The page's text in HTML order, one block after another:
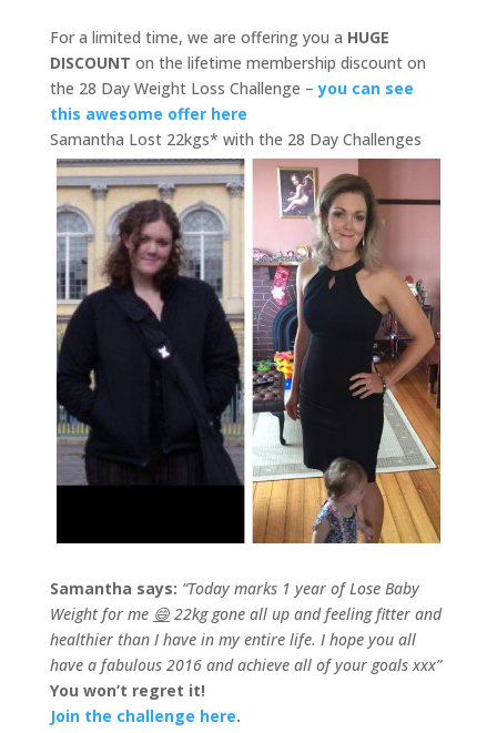
For a limited time, we are offering you a HUGE
DISCOUNT on the lifetime membership discount on
the 28 Day Weight Loss Challenge –you can see
this awesome offer here
Samantha Lost 22kgs* with the 28 Day Challenges
Samantha says: “Today marks 1 year of Lose Baby
Weight for me 😄22kg gone all up and feeling fitter and
healthier than I have in my entire life. I hope you all
have a fabulous 2016 and achieve all of your goals xxx”
You won’t regret it!
Join the challenge here.